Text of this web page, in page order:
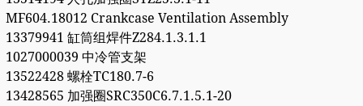
MF604.18012 Crankcase Ventilation Assembly
13379941 缸筒组焊件Z284.1.3.1.1
1027000039 中冷管支架
13522428 螺栓TC180.7-6
13428565 加强圈SRC350C6.7.1.5.1-20